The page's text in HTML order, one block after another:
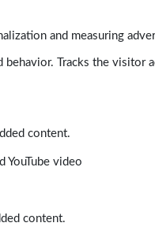
and measuring
Tracks the visitor
content.
YouTube video
content.